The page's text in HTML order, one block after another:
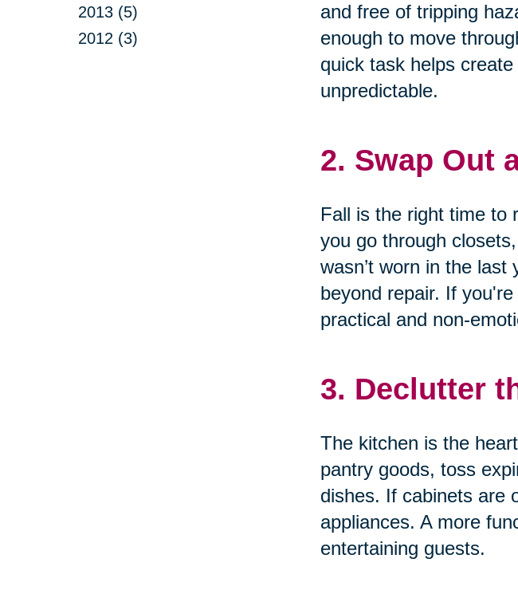
2013 (5)
2012 (3)
and free of tripping
enough to move
quick task helps
unpredictable.
2. Swap Out
Fall is the right time to
you go through
wasn’t worn in the
beyond repair. If
practical and non-
3. Declutter
The kitchen is the
pantry goods, toss
dishes. If cabinets are
appliances. A more
entertaining guests.